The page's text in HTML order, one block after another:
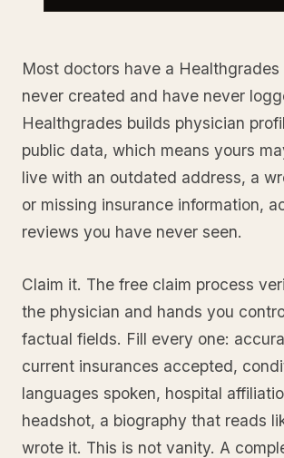
Most doctors have a
never created and have never
Healthgrades builds physician
public data, which means yours
live with an outdated address, a
or missing insurance information,
reviews you have never seen.
Claim it. The free claim process
the physician and hands you
factual fields. Fill every one:
current insurances accepted,
languages spoken, hospital
headshot, a biography that reads
wrote it. This is not vanity. A